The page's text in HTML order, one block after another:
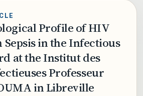
Profile of HIV
in the Infectious
at the Institut des
Professeur
in Libreville